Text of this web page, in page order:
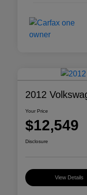
2012
Your Price
$12,549
Disclosure
View Details